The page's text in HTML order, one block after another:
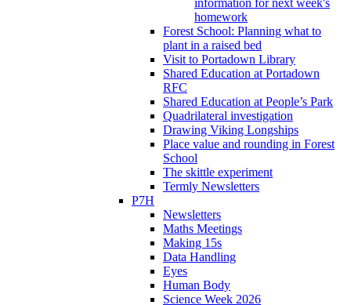
homework
Forest School: Planning what to
plant in a raised bed
Visit to Portadown Library
Shared Education at Portadown
RFC
Shared Education at People’s Park
Quadrilateral investigation
Drawing Viking Longships
Place value and rounding in Forest
School
The skittle experiment
Termly Newsletters
P7H
Newsletters
Maths Meetings
Making 15s
Data Handling
Eyes
Human Body
Science Week 2026